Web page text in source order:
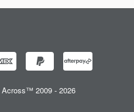
2009 - 2026